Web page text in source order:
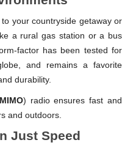
your countryside getaway or
a rural gas station or a bus
factor has been tested for
and remains a favorite
durability.
) radio ensures fast and
and outdoors.
Just Speed